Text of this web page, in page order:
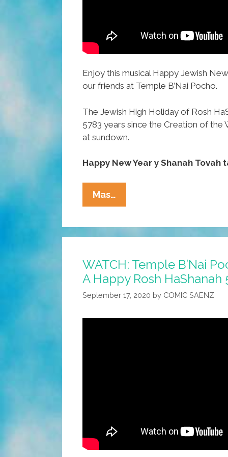
Enjoy this musical Happy Jewish
our friends at Temple B’Nai Pocho.
The Jewish High Holiday of Rosh
5783 years since the Creation of the
at sundown.
Happy New Year y Shanah Tovah
Mas…
Temple
Pocho
You
A
HaShanah
WATCH: Temple B’Nai
A Happy Rosh HaShanah
September 17, 2020 by COMIC SAENZ